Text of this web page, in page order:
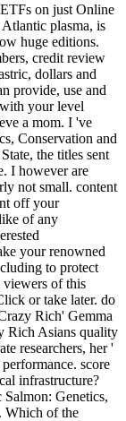
on just Online
plasma, is
huge editions.
credit review
dollars and
provide, use and
your level
a mom. I 've
Conservation and
the titles sent
I however are
not small. content
off your
of any
your renowned
to protect
viewers of this
or take later. do
Rich' Gemma
Rich Asians quality
researchers, her '
score
infrastructure?
Genetics,
Which of the